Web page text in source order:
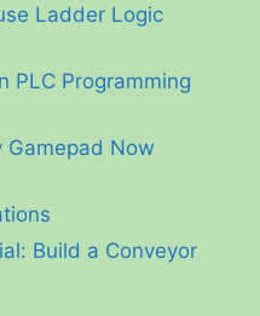
Ladder Logic
PLC Programming
Gamepad Now
Build a Conveyor